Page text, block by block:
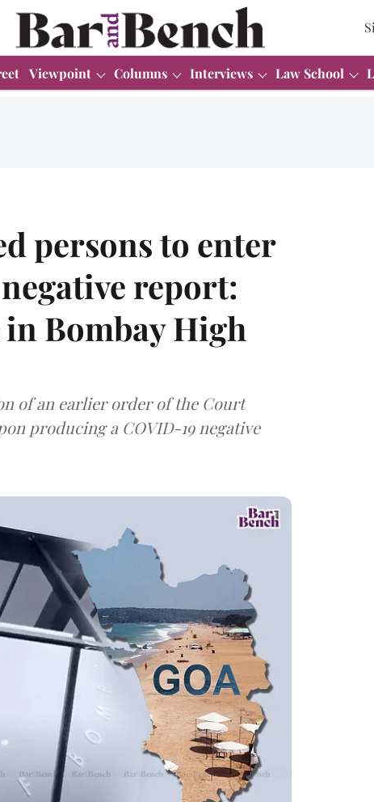
Viewpoint Columns Interviews Law School
persons to enter
report:
Bombay High
of an earlier order of the Court
producing a COVID-19 negative